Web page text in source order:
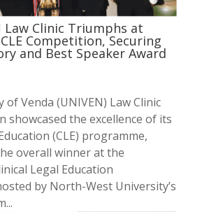
Law Clinic Triumphs at
Competition, Securing
and Best Speaker Award
of Venda (UNIVEN) Law Clinic
showcased the excellence of its
(CLE) programme,
overall winner at the
Legal Education
by North-West University’s